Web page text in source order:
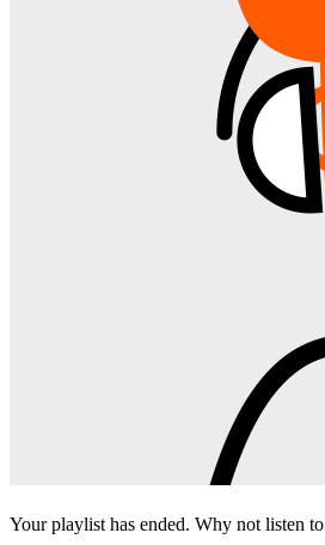
Your playlist has ended. Why not listen to